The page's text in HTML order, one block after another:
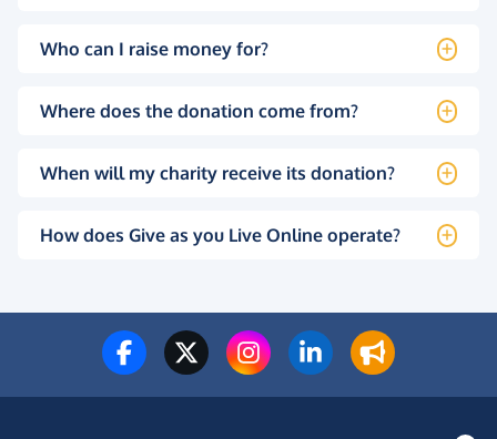
Who can I raise money for?
Where does the donation come from?
When will my charity receive its donation?
How does Give as you Live Online operate?